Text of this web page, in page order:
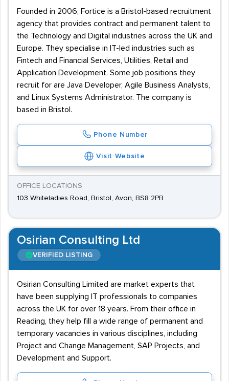
Founded in 2006, Fortice is a Bristol-based recruitment
agency that provides contract and permanent talent to
the Technology and Digital industries across the UK and
Europe. They specialise in IT-led industries such as
Fintech and Financial Services, Utilities, Retail and
Application Development. Some job positions they
recruit for are Java Developer, Agile Business Analysts,
and Linux Systems Administrator. The company is
based in Bristol.
Phone Number
Visit Website
OFFICE LOCATIONS
103 Whiteladies Road, Bristol, Avon, BS8 2PB
Osirian Consulting Ltd
VERIFIED LISTING
Osirian Consulting Limited are market experts that
have been supplying IT professionals to companies
across the UK for over 18 years. From their office in
Reading, they help fill a wide range of permanent and
temporary vacancies in various disciplines, including
Project and Change Management, SAP Projects, and
Development and Support.